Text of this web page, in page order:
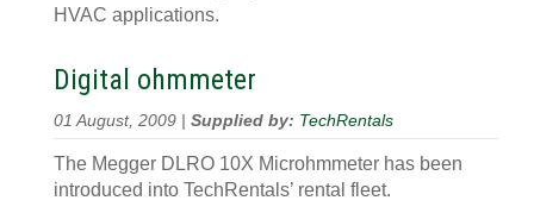
HVAC applications.
Digital ohmmeter
01 August, 2009 | Supplied by: TechRentals
The Megger DLRO 10X Microhmmeter has been
introduced into TechRentals’ rental fleet.